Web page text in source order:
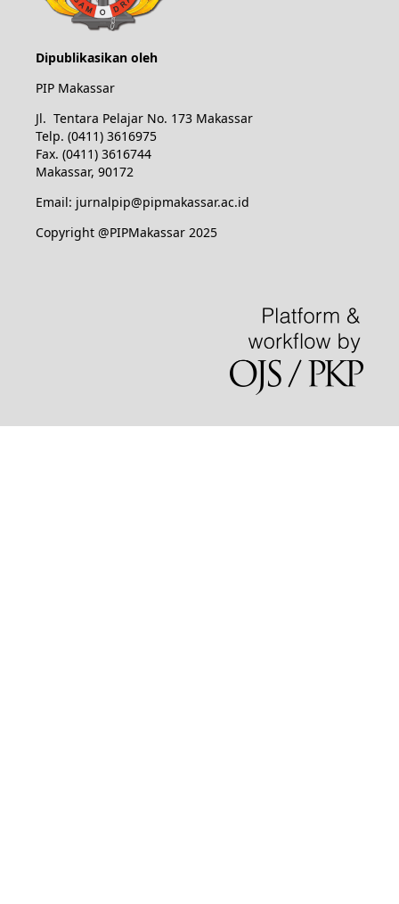
Dipublikasikan oleh
PIP Makassar
Jl. Tentara Pelajar No. 173 Makassar
Telp. (0411) 3616975
Fax. (0411) 3616744
Makassar, 90172
Email: jurnalpip@pipmakassar.ac.id
Copyright @PIPMakassar 2025